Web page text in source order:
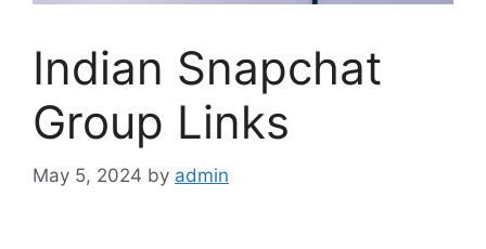
Indian Snapchat
Group Links
May 5, 2024 by admin